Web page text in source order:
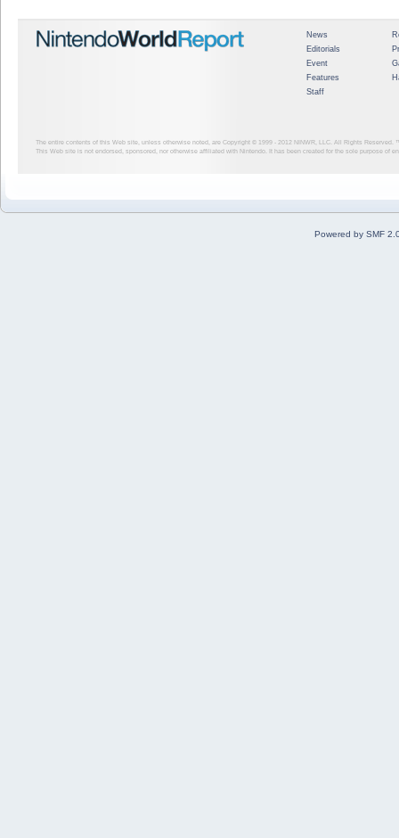
News
Editorials
Event
Features
Staff
The entire contents of this Web site, unless otherwise noted, are Copyright © 1999 - 2012 NINWR, LLC. All Rights Reserved.
This Web site is not endorsed, sponsored, nor otherwise affiliated with Nintendo. It has been created for the sole purpose of
Powered by SMF